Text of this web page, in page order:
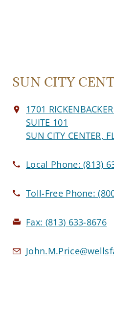
SUN CITY
1701
SUITE 101
SUN CITY CENTER,
Local Phone:(813)
Toll-Free Phone:
Fax: (813) 633-8676